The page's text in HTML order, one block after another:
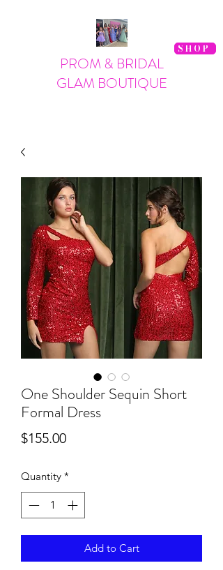
SHOP
PROM & BRIDAL
GLAM BOUTIQUE
One Shoulder Sequin Short
Formal Dress
$155.00Price
Quantity *
Add to Cart